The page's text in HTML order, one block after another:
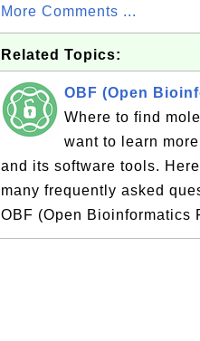
More Comments ...
Related Topics:
OBF (Open
Where to find
want to learn
and its software tools.
many frequently asked
OBF (Open Bioinformatics